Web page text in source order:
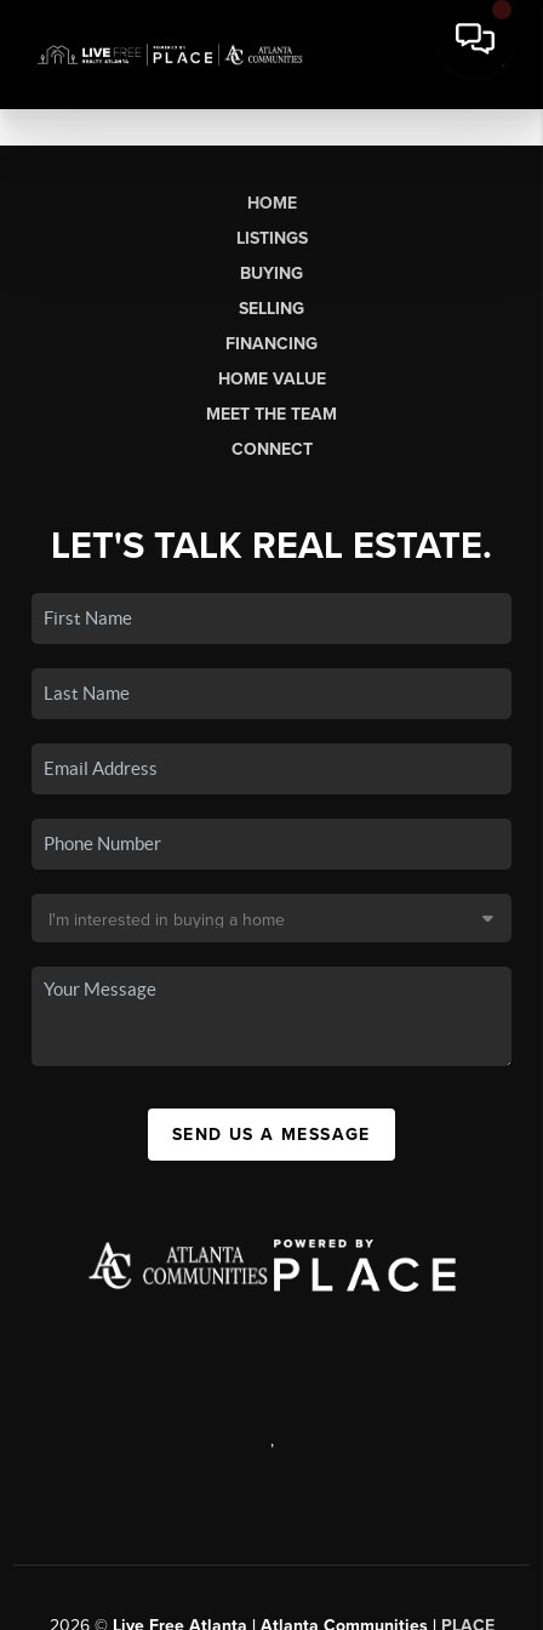
HOME
LISTINGS
BUYING
SELLING
FINANCING
HOME VALUE
MEET THE TEAM
CONNECT
LET'S TALK REAL ESTATE.
SEND US A MESSAGE
,